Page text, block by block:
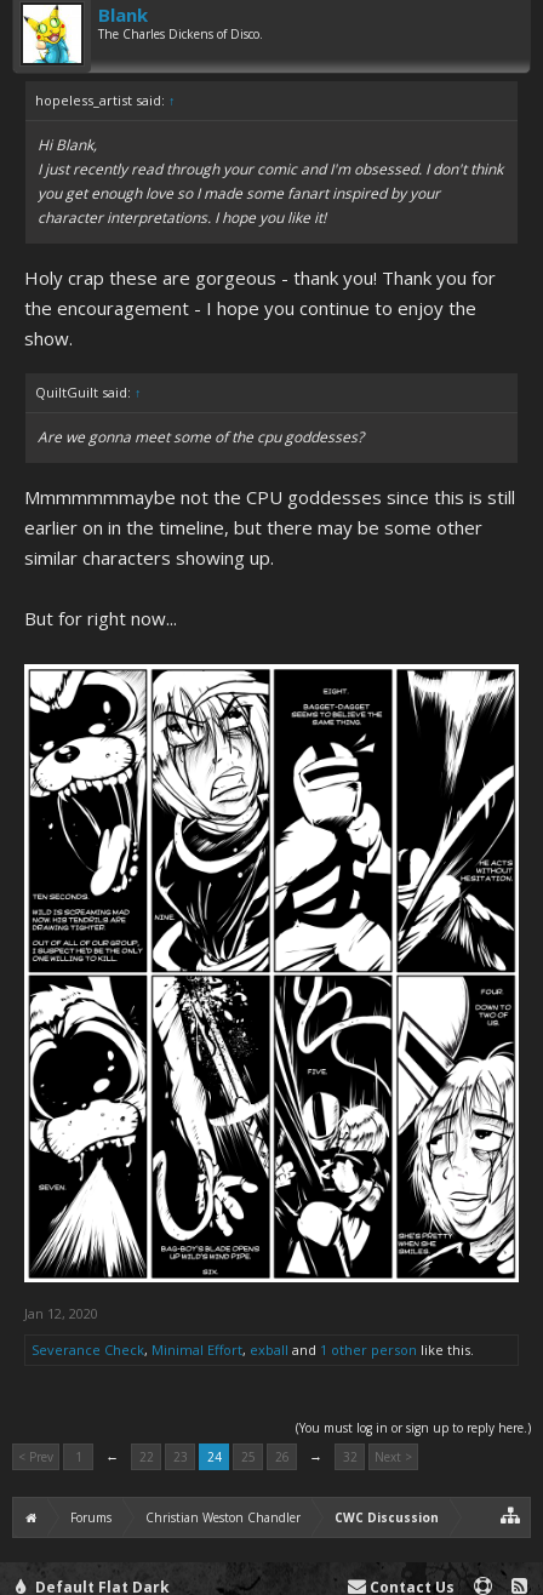
Blank
The Charles Dickens of Disco.
hopeless_artist said: ↑
Hi Blank,
I just recently read through your comic and I'm obsessed. I don't think
you get enough love so I made some fanart inspired by your
character interpretations. I hope you like it!
Holy crap these are gorgeous - thank you! Thank you for
the encouragement - I hope you continue to enjoy the
show.
QuiltGuilt said: ↑
Are we gonna meet some of the cpu goddesses?
Mmmmmmmaybe not the CPU goddesses since this is still
earlier on in the timeline, but there may be some other
similar characters showing up.
But for right now...
Jan 12, 2020
Severance Check, Minimal Effort, exball and 1 other person like this.
(You must log in or sign up to reply here.)
< Prev
1 ← 22 23 24 25 26 → 32 Next >
Forums Christian Weston Chandler CWC Discussion
Default Flat Dark Contact Us